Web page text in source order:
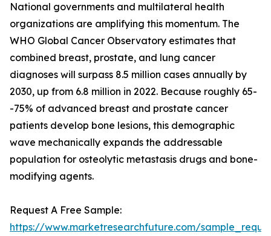
National governments and multilateral health
organizations are amplifying this momentum. The
WHO Global Cancer Observatory estimates that
combined breast, prostate, and lung cancer
diagnoses will surpass 8.5 million cases annually by
2030, up from 6.8 million in 2022. Because roughly 65-
-75% of advanced breast and prostate cancer
patients develop bone lesions, this demographic
wave mechanically expands the addressable
population for osteolytic metastasis drugs and bone-
modifying agents.
Request A Free Sample:
https://www.marketresearchfuture.com/